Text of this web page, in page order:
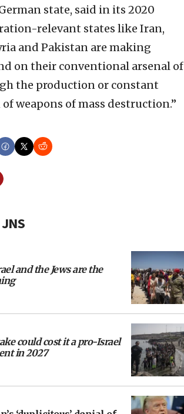
state, said in its 2020
relevant states like Iran,
and Pakistan are making
on their conventional arsenal of
the production or constant
weapons of mass destruction.”
and the Jews are the
could cost it a pro-Israel
in 2027